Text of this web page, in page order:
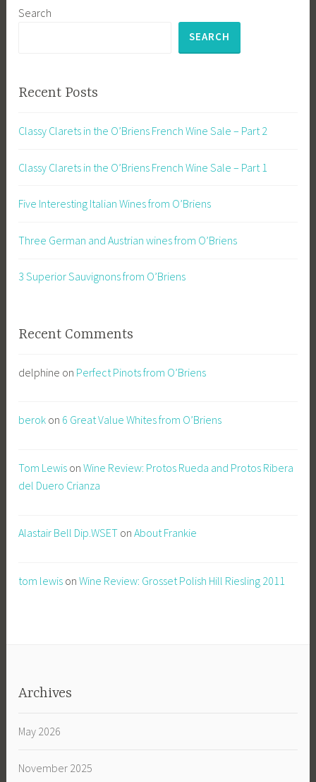
Search
SEARCH
Recent Posts
Classy Clarets in the O’Briens French Wine Sale – Part 2
Classy Clarets in the O’Briens French Wine Sale – Part 1
Five Interesting Italian Wines from O’Briens
Three German and Austrian wines from O’Briens
3 Superior Sauvignons from O’Briens
Recent Comments
delphine on Perfect Pinots from O’Briens
berok on 6 Great Value Whites from O’Briens
Tom Lewis onWine Review: Protos Rueda and Protos Ribera
del Duero Crianza
Alastair Bell Dip.WSET onAbout Frankie
tom lewis onWine Review: Grosset Polish Hill Riesling 2011
Archives
May 2026
November 2025